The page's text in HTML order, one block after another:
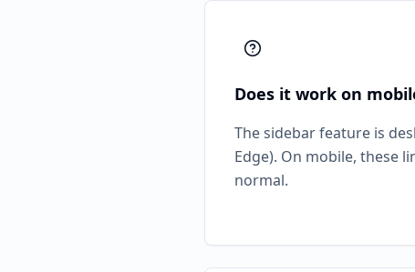
Does it work on
The sidebar feature is
Edge). On mobile, these
normal.